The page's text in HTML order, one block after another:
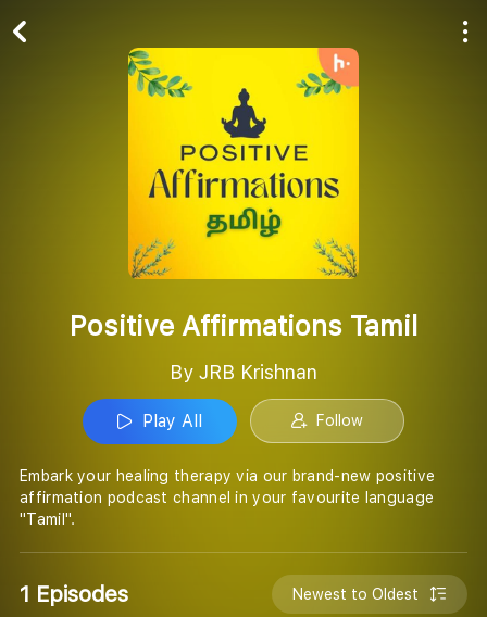
Positive Affirmations Tamil
By JRB Krishnan
Play All Follow
Embark your healing therapy via our brand-new positive
affirmation podcast channel in your favourite language
"Tamil".
1 Episodes Newest to Oldest